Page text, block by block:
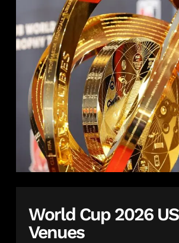
World Cup 2026 US
Venues